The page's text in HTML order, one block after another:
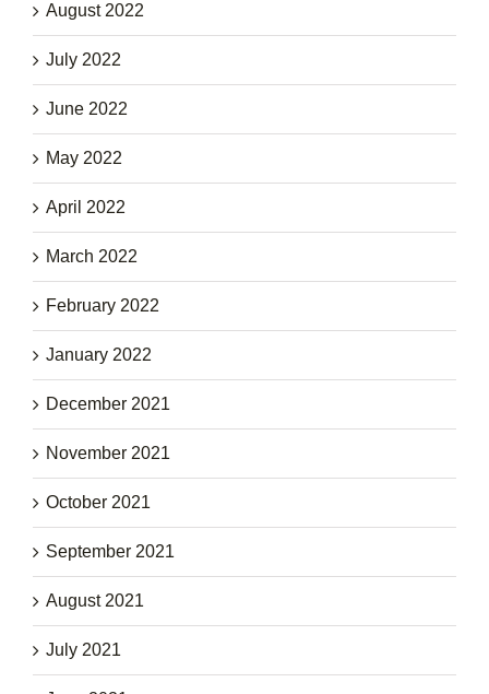
August 2022
July 2022
June 2022
May 2022
April 2022
March 2022
February 2022
January 2022
December 2021
November 2021
October 2021
September 2021
August 2021
July 2021